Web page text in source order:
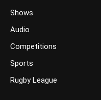
Shows
Audio
Competitions
Sports
Rugby League